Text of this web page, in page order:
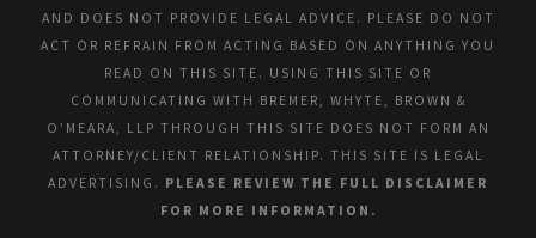
AND DOES NOT PROVIDE LEGAL ADVICE. PLEASE DO NOT
ACT OR REFRAIN FROM ACTING BASED ON ANYTHING YOU
READ ON THIS SITE. USING THIS SITE OR
COMMUNICATING WITH BREMER, WHYTE, BROWN &
O’MEARA, LLP THROUGH THIS SITE DOES NOT FORM AN
ATTORNEY/CLIENT RELATIONSHIP. THIS SITE IS LEGAL
ADVERTISING. PLEASE REVIEW THE FULL DISCLAIMER
FOR MORE INFORMATION.